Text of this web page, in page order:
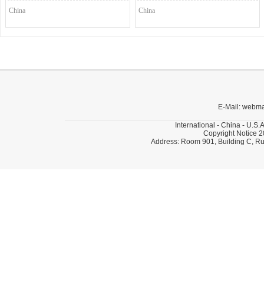
Ltd.
China Ltd.
China
E-Mail:
International - China -
Copyright Notice
Address: Room 901, Building C,